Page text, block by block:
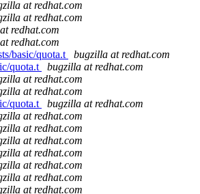
at redhat.com
at redhat.com
redhat.com
redhat.com
basic/quota.t
bugzilla at redhat.com
quota.t
bugzilla at redhat.com
at redhat.com
at redhat.com
quota.t
bugzilla at redhat.com
at redhat.com
at redhat.com
at redhat.com
at redhat.com
at redhat.com
at redhat.com
at redhat.com